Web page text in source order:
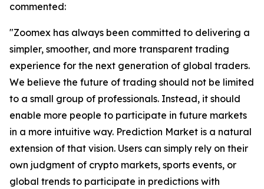
commented:
"Zoomex has always been committed to delivering a
simpler, smoother, and more transparent trading
experience for the next generation of global traders.
We believe the future of trading should not be limited
to a small group of professionals. Instead, it should
enable more people to participate in future markets
in a more intuitive way. Prediction Market is a natural
extension of that vision. Users can simply rely on their
own judgment of crypto markets, sports events, or
global trends to participate in predictions with